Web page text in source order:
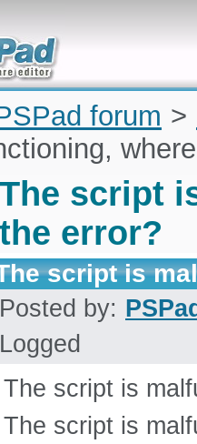
quickly
forum >
The script
the error?
script is
Posted by:
Logged
The script is
The script is